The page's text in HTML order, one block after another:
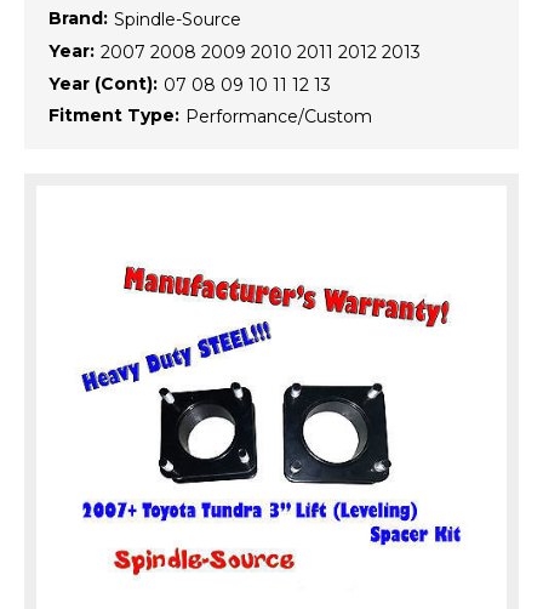
Brand: Spindle-Source
Year: 2007 2008 2009 2010 2011 2012 2013
Year (Cont): 07 08 09 10 11 12 13
Fitment Type: Performance/Custom